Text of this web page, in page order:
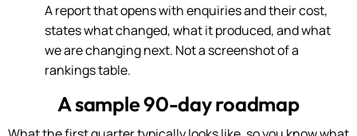
A report that opens with enquiries and their cost,
states what changed, what it produced, and what
we are changing next. Not a screenshot of a
rankings table.
A sample 90-day roadmap